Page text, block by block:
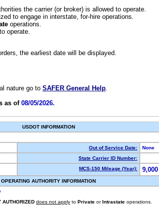
the carrier (or broker) is allowed to operate.
to engage in interstate, for-hire operations.
operations.
operate.
the earliest date will be displayed.
nature go to SAFER General Help.
as of 08/05/2026.
USDOT INFORMATION
Out of Service Date:
None
State Carrier ID Number:
MCS-150 Mileage (Year):
OPERATING AUTHORITY INFORMATION
AUTHORIZED does not apply to Private or Intrastate operations.